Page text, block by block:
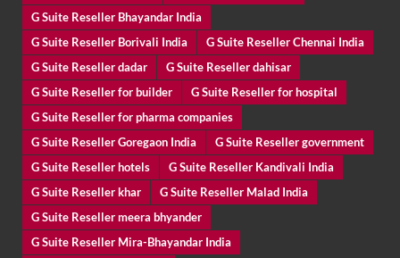
G Suite Reseller Bhayandar India
G Suite Reseller Borivali India
G Suite Reseller Chennai India
G Suite Reseller dadar
G Suite Reseller dahisar
G Suite Reseller for builder
G Suite Reseller for hospital
G Suite Reseller for pharma companies
G Suite Reseller Goregaon India
G Suite Reseller government
G Suite Reseller hotels
G Suite Reseller Kandivali India
G Suite Reseller khar
G Suite Reseller Malad India
G Suite Reseller meera bhyander
G Suite Reseller Mira-Bhayandar India